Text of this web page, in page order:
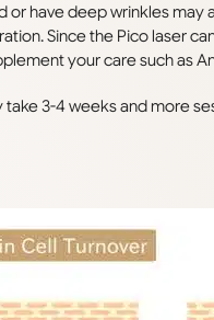
or have deep wrinkles
Since the Pico laser
your care such as
3-4 weeks and more